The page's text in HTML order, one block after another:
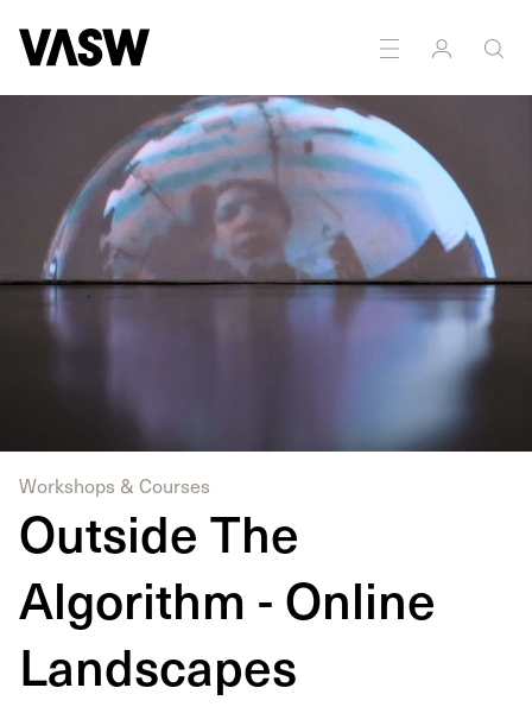
Workshops & Courses
Outside The
Algorithm - Online
Landscapes